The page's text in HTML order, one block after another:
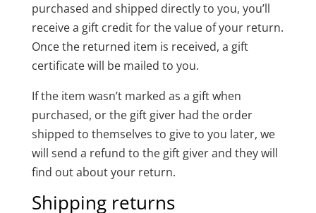
purchased and shipped directly to you, you’ll
receive a gift credit for the value of your return.
Once the returned item is received, a gift
certificate will be mailed to you.
If the item wasn’t marked as a gift when
purchased, or the gift giver had the order
shipped to themselves to give to you later, we
will send a refund to the gift giver and they will
find out about your return.
Shipping returns